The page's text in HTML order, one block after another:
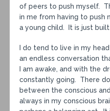
of peers to push myself.
in me from having to push
a young child. It is just
I do tend to live in my
an endless conversation
I am awake, and with the
constantly going. There
between the conscious
always in my conscious